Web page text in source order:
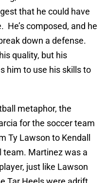
that he could have
He’s composed, and he
down a defense.
quality, but his
him to use his skills to
metaphor, the
for the soccer team
Ty Lawson to Kendall
team. Martinez was a
just like Lawson